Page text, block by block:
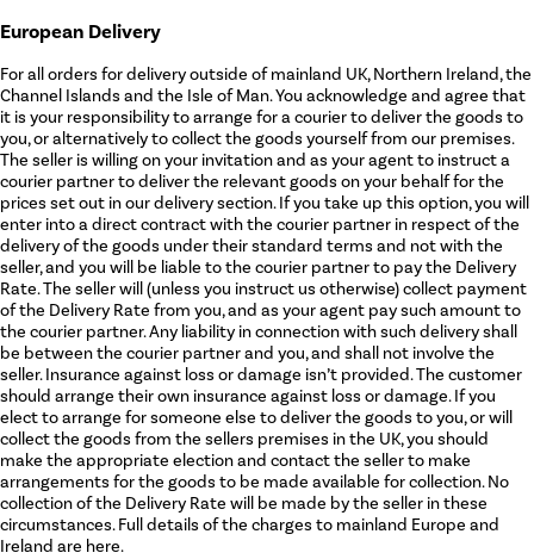
European Delivery
For all orders for delivery outside of mainland UK, Northern Ireland, the
Channel Islands and the Isle of Man. You acknowledge and agree that
it is your responsibility to arrange for a courier to deliver the goods to
you, or alternatively to collect the goods yourself from our premises.
The seller is willing on your invitation and as your agent to instruct a
courier partner to deliver the relevant goods on your behalf for the
prices set out in our delivery section. If you take up this option, you will
enter into a direct contract with the courier partner in respect of the
delivery of the goods under their standard terms and not with the
seller, and you will be liable to the courier partner to pay the Delivery
Rate. The seller will (unless you instruct us otherwise) collect payment
of the Delivery Rate from you, and as your agent pay such amount to
the courier partner. Any liability in connection with such delivery shall
be between the courier partner and you, and shall not involve the
seller. Insurance against loss or damage isn’t provided. The customer
should arrange their own insurance against loss or damage. If you
elect to arrange for someone else to deliver the goods to you, or will
collect the goods from the sellers premises in the UK, you should
make the appropriate election and contact the seller to make
arrangements for the goods to be made available for collection. No
collection of the Delivery Rate will be made by the seller in these
circumstances. Full details of the charges to mainland Europe and
Ireland are here.